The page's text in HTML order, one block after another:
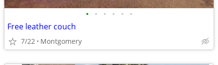
• • • • • •
Free leather couch
7/22 Montgomery